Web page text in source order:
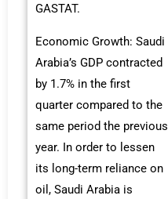
GASTAT.
Economic Growth: Saudi
Arabia’s GDP contracted
by 1.7% in the first
quarter compared to the
same period the previous
year. In order to lessen
its long-term reliance on
oil, Saudi Arabia is